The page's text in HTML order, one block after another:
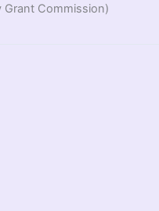
Grant Commission)